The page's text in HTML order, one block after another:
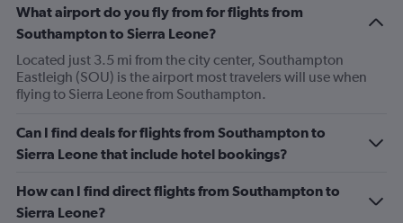
What airport do you fly from for flights from
Southampton to Sierra Leone?
Located just 3.5 mi from the city center, Southampton
Eastleigh (SOU) is the airport most travelers will use when
flying to Sierra Leone from Southampton.
Can I find deals for flights from Southampton to
Sierra Leone that include hotel bookings?
How can I find direct flights from Southampton to
Sierra Leone?